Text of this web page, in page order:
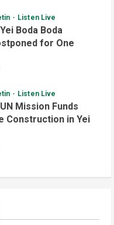
Listen Live
Boda Boda
for One
Listen Live
Mission Funds
Construction in Yei